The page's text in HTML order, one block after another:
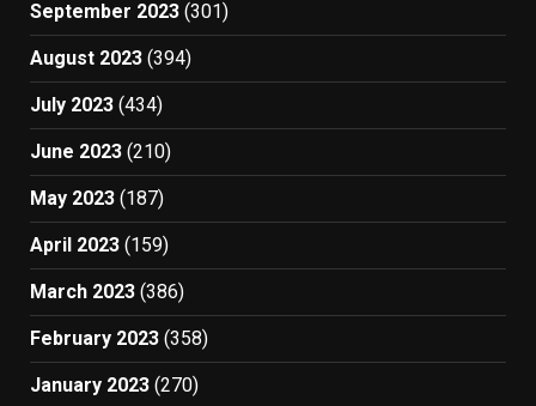
September 2023 (301)
August 2023 (394)
July 2023 (434)
June 2023 (210)
May 2023 (187)
April 2023 (159)
March 2023 (386)
February 2023 (358)
January 2023 (270)